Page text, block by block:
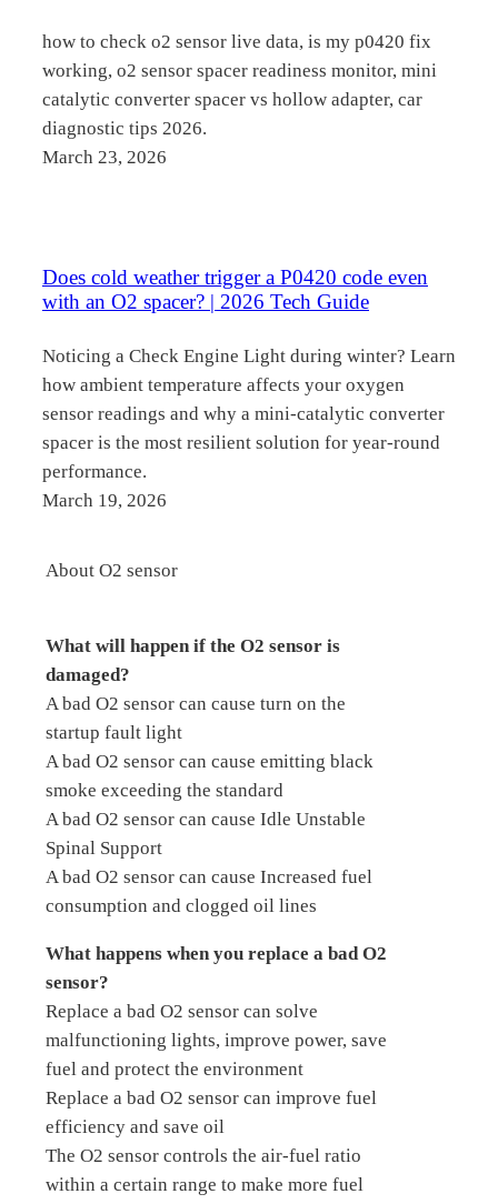
how to check o2 sensor live data, is my p0420 fix
working, o2 sensor spacer readiness monitor, mini
catalytic converter spacer vs hollow adapter, car
diagnostic tips 2026.
March 23, 2026
Does cold weather trigger a P0420 code even
with an O2 spacer? | 2026 Tech Guide
Noticing a Check Engine Light during winter? Learn
how ambient temperature affects your oxygen
sensor readings and why a mini-catalytic converter
spacer is the most resilient solution for year-round
performance.
March 19, 2026
About O2 sensor
What will happen if the O2 sensor is
damaged?
A bad O2 sensor can cause turn on the
startup fault light
A bad O2 sensor can cause emitting black
smoke exceeding the standard
A bad O2 sensor can cause Idle Unstable
Spinal Support
A bad O2 sensor can cause Increased fuel
consumption and clogged oil lines
What happens when you replace a bad O2
sensor?
Replace a bad O2 sensor can solve
malfunctioning lights, improve power, save
fuel and protect the environment
Replace a bad O2 sensor can improve fuel
efficiency and save oil
The O2 sensor controls the air-fuel ratio
within a certain range to make more fuel